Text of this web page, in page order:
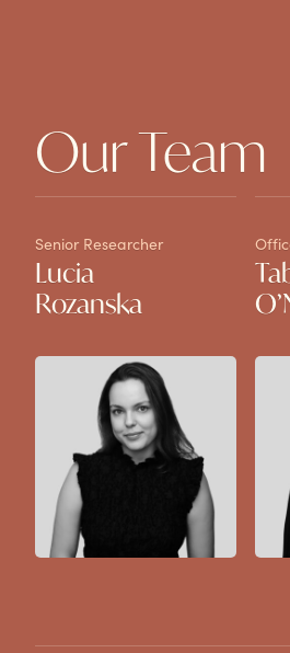
Our Team
Senior Researcher
Lucia
Rozanska